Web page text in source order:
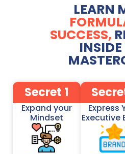
LEARN
SUCCESS,
INSIDE
Secret 1
Expand your
Mindset
Express
Executive